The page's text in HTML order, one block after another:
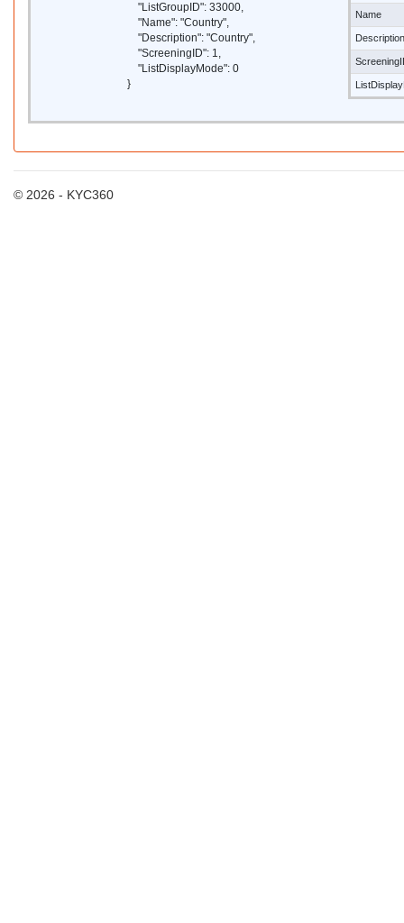
"ListGroupID": 33000,
"Name": "Country",
"Description": "Country",
"ScreeningID": 1,
"ListDisplayMode": 0
}
Name
Description
© 2026 - KYC360